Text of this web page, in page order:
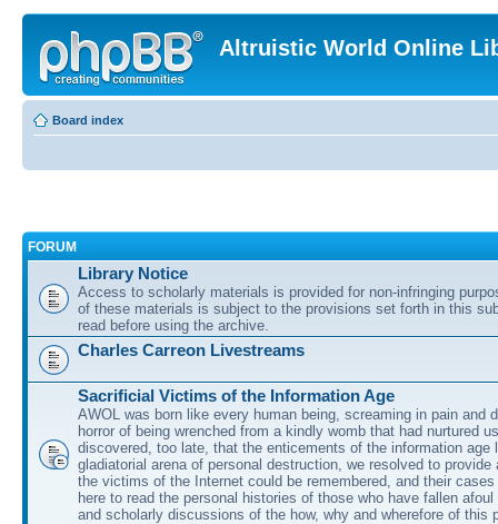
Altruistic World Online
Board index
FORUM
Library Notice
Access to scholarly materials is provided for non-infringing
of these materials is subject to the provisions set forth in this
read before using the archive.
Charles Carreon Livestreams
Sacrificial Victims of the Information Age
AWOL was born like every human being, screaming in pain and
horror of being wrenched from a kindly womb that had nurtured
discovered, too late, that the enticements of the information age
gladiatorial arena of personal destruction, we resolved to provide
the victims of the Internet could be remembered, and their
here to read the personal histories of those who have fallen
and scholarly discussions of the how, why and wherefore of this